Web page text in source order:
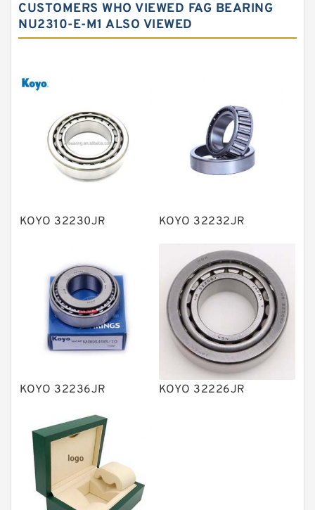
Needle roller bearings
Angular contact ball bearings
Thrust roller bearings
Bearing units
Linear bearings
Knowledge Center
Plain Bearings
Solenoid Directional Valves
Vane Pumps
Product
Gear Pumps
Other Pumps
Mounted Units
Pressure Valves
Modular Valves
Relief Valves
CUSTOMERS WHO VIEWED FAG BEARING
NU2310-E-M1 ALSO VIEWED
KOYO 32230JR KOYO 32232JR
KOYO 32236JR KOYO 32226JR